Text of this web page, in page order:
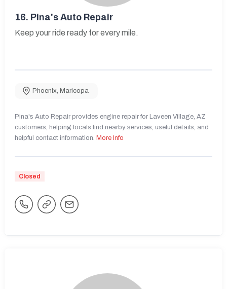
16. Pina's Auto Repair
Keep your ride ready for every mile.
Phoenix, Maricopa
Pina's Auto Repair provides engine repair for Laveen Village, AZ
customers, helping locals find nearby services, useful details, and
helpful contact information. More Info
Closed